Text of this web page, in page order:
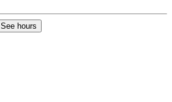
See hours